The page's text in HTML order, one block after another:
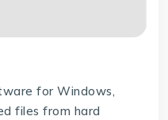
for Windows,
files from hard